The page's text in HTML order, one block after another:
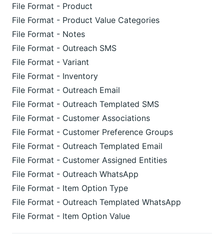
File Format - Product
File Format - Product Value Categories
File Format - Notes
File Format - Outreach SMS
File Format - Variant
File Format - Inventory
File Format - Outreach Email
File Format - Outreach Templated SMS
File Format - Customer Associations
File Format - Customer Preference Groups
File Format - Outreach Templated Email
File Format - Customer Assigned Entities
File Format - Outreach WhatsApp
File Format - Item Option Type
File Format - Outreach Templated WhatsApp
File Format - Item Option Value